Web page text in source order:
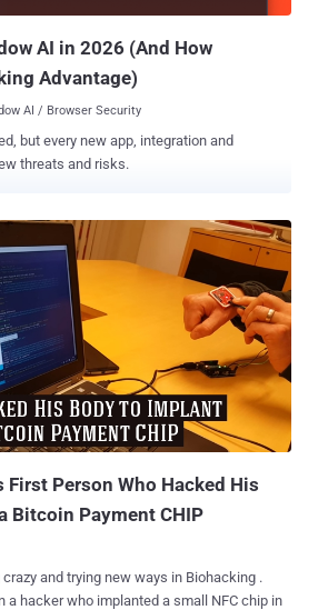
but ...
AI in 2026 (And How
Advantage)
AI / Browser Security
but every new app, integration and
threats and risks.
First Person Who Hacked His
Bitcoin Payment CHIP
and trying new ways in Biohacking .
a hacker who implanted a small NFC chip in